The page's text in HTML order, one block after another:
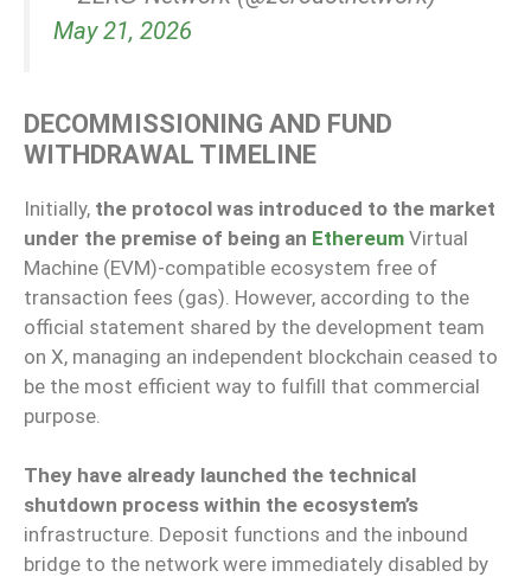
May 21, 2026
DECOMMISSIONING AND FUND
WITHDRAWAL TIMELINE
Initially, the protocol was introduced to the market
under the premise of being an Ethereum Virtual
Machine (EVM)-compatible ecosystem free of
transaction fees (gas). However, according to the
official statement shared by the development team
on X, managing an independent blockchain ceased to
be the most efficient way to fulfill that commercial
purpose.
They have already launched the technical
shutdown process within the ecosystem’s
infrastructure. Deposit functions and the inbound
bridge to the network were immediately disabled by